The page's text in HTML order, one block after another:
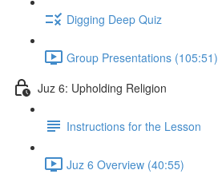
Digging Deep Quiz
Group Presentations (105:51)
Juz 6: Upholding Religion
Instructions for the Lesson
Juz 6 Overview (40:55)